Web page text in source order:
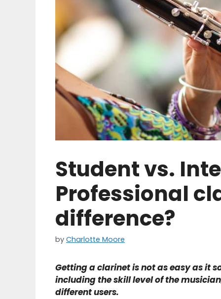
Student vs.
Professional
difference?
by Charlotte Moore
Getting a clarinet is not as easy as it
including the skill level of the
different users.